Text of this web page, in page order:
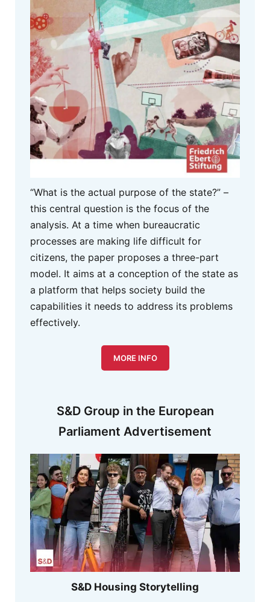
S&D Group in the European
Parliament Advertisement
S&D Housing Storytelling
“What is the actual purpose of the state?” –
this central question is the focus of the
analysis. At a time when bureaucratic
processes are making life difficult for
citizens, the paper proposes a three-part
model. It aims at a conception of the state as
a platform that helps society build the
capabilities it needs to address its problems
effectively.
MORE INFO